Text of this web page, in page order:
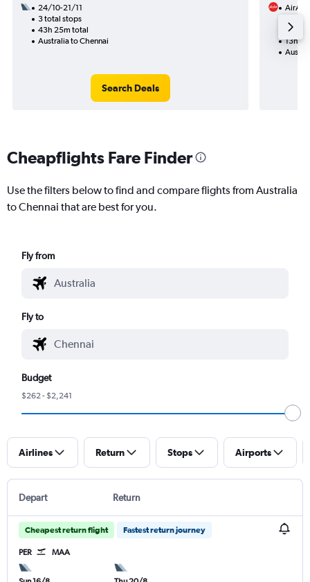
24/10-21/11
3 total stops
43h 25m total
Australia to Chennai
Search Deals
AirAsia
1 total
13h
Cheapflights Fare Finder
Use the filters below to find and compare flights from Australia
to Chennai that are best for you.
Fly from
Fly to
Budget
$262 - $2,241
Airlines Return Stops Airports
Depart Return
Cheapest return flight Fastest return journey
PER MAA